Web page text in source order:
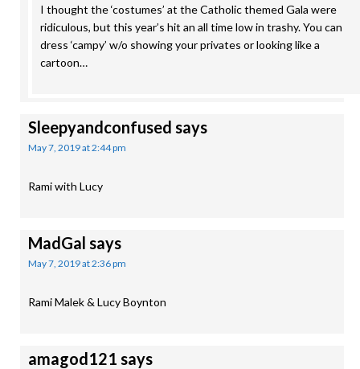
I thought the ‘costumes’ at the Catholic themed Gala were
ridiculous, but this year’s hit an all time low in trashy. You can
dress ‘campy’ w/o showing your privates or looking like a
cartoon…
Sleepyandconfused says
May 7, 2019 at 2:44 pm
Rami with Lucy
MadGal says
May 7, 2019 at 2:36 pm
Rami Malek & Lucy Boynton
amagod121 says